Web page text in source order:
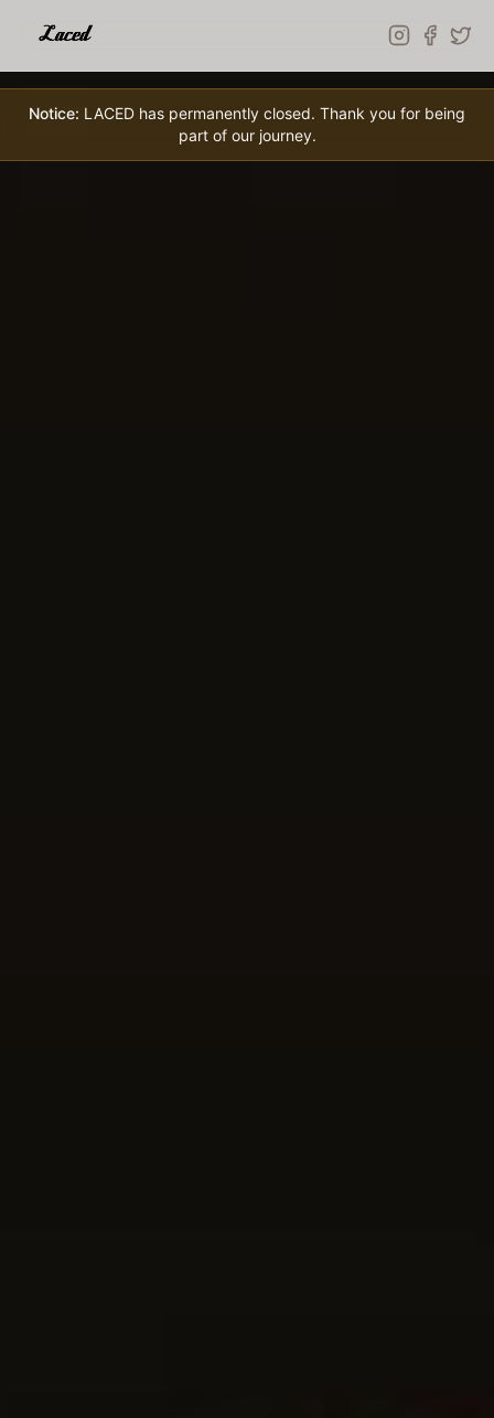
Notice: LACED has permanently closed. Thank you for being
part of our journey.